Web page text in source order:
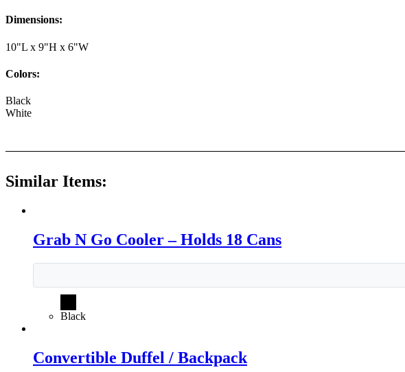
Dimensions:
10"L x 9"H x 6"W
Colors:
Black
White
Similar Items:
Grab N Go Cooler – Holds 18 Cans
Black
Convertible Duffel / Backpack